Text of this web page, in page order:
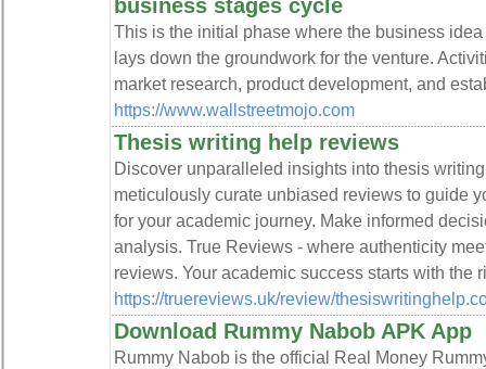
business stages cycle
This is the initial phase where the business
lays down the groundwork for the venture.
market research, product development, and
https://www.wallstreetmojo.com
Thesis writing help reviews
Discover unparalleled insights into thesis
meticulously curate unbiased reviews to guide
for your academic journey. Make informed
analysis. True Reviews - where authenticity
reviews. Your academic success starts with the
https://truereviews.uk/review/
Download Rummy Nabob APK App
Rummy Nabob is the official Real Money